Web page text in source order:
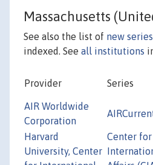
Massachusetts
See also the list of new series
indexed. See all institutions
Provider Series
AIR Worldwide
Corporation
Harvard
University, Center
Center for